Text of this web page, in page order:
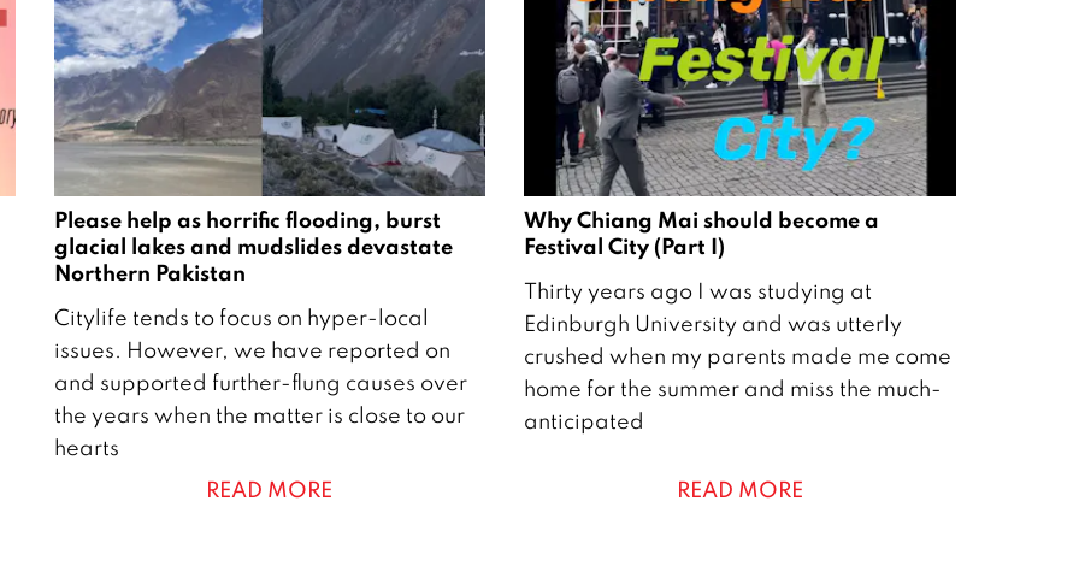
2
6
Please help as horrific flooding, burst
glacial lakes and mudslides devastate
Northern Pakistan
6
A
u
g
u
Citylife tends to focus on hyper-local
issues. However, we have reported on
and supported further-flung causes over
the years when the matter is close to our
hearts
READ MORE
Why Chiang Mai should become a
Festival City (Part I)
A
u
g
u
s
Thirty years ago I was studying at
Edinburgh University and was utterly
crushed when my parents made me come
home for the summer and miss the much-
anticipated
READ MORE